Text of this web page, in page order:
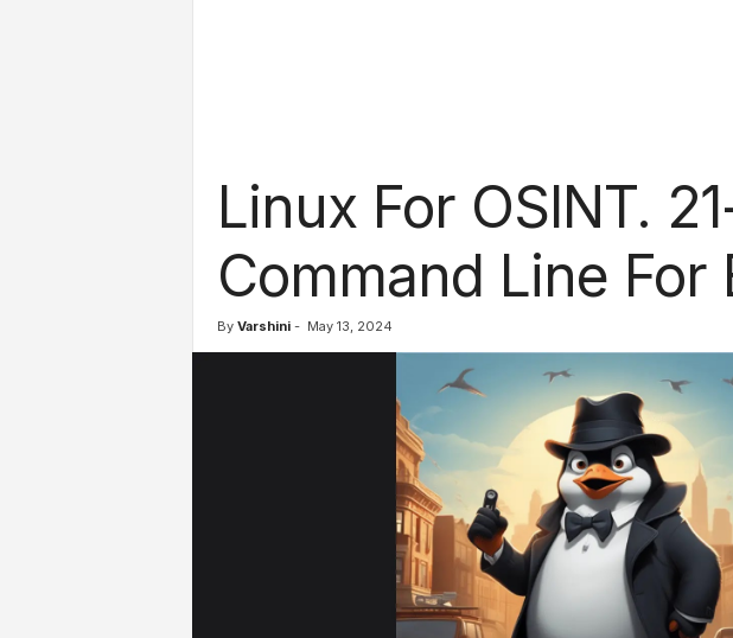
Linux For OSINT.
Command Line For
By Varshini- May 13, 2024